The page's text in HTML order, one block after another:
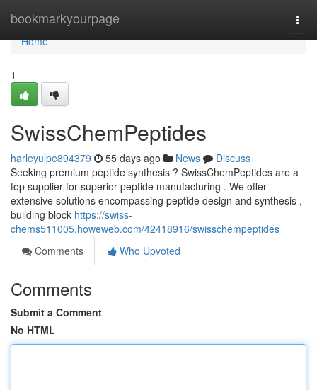
bookmarkyourpage
Home
Home
1
SwissChemPeptides
harleyulpe894379 55 days ago News
Discuss
Seeking premium peptide synthesis ? SwissChemPeptides are a
top supplier for superior peptide manufacturing . We offer
extensive solutions encompassing peptide design and synthesis ,
building block https://swiss-
chems511005.howeweb.com/42418916/swisschempeptides
Comments
Who Upvoted
Comments
Submit a Comment
No HTML